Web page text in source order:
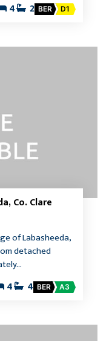
4 2 BER D1
Co. Clare
of Labasheeda,
detached
4 4 BER A3